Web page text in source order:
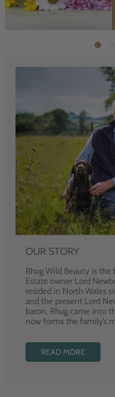
OUR STORY
Rhug Wild Beauty is the
Estate owner Lord
resided in North Wales
and the present Lord
baron. Rhug came into
now forms the family’s
READ MORE